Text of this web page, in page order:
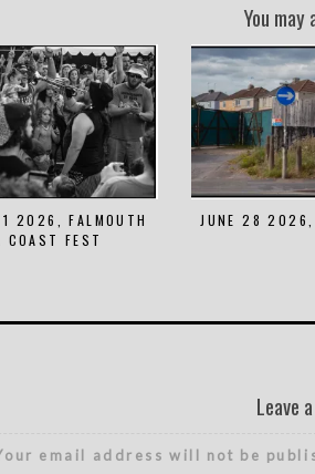
You may
2026, FALMOUTH
COAST FEST
JUNE 28 2026,
Leave
email address will not be